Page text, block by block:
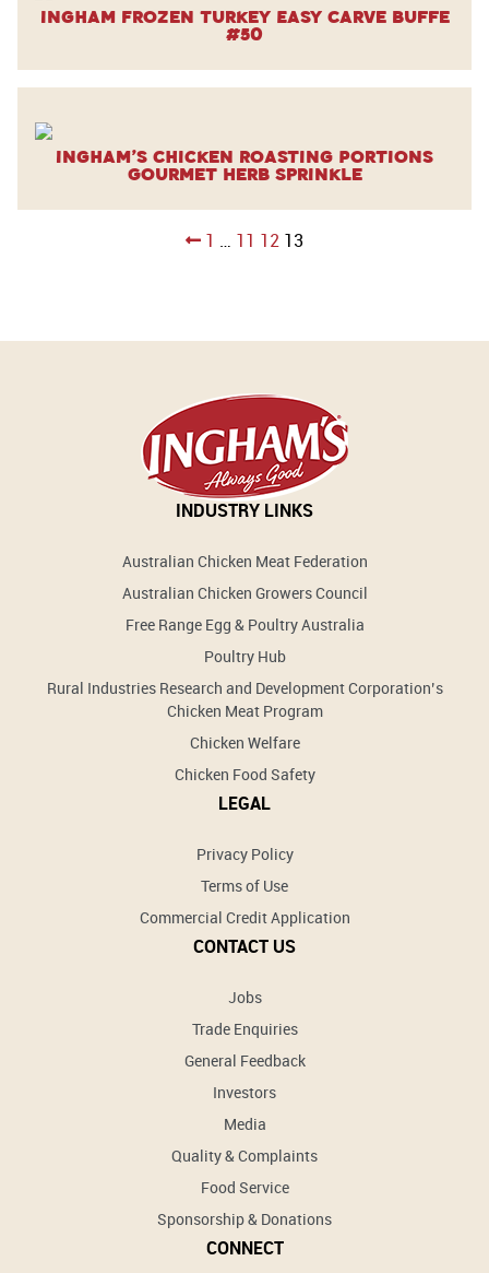
Ingham Frozen Turkey Easy Carve Buffe
#50
Ingham’s Chicken Roasting Portions
Gourmet Herb Sprinkle
1 … 11 12 13
INDUSTRY LINKS
Australian Chicken Meat Federation
Australian Chicken Growers Council
Free Range Egg & Poultry Australia
Poultry Hub
Rural Industries Research and Development Corporation’s
Chicken Meat Program
Chicken Welfare
Chicken Food Safety
LEGAL
Privacy Policy
Terms of Use
Commercial Credit Application
CONTACT US
Jobs
Trade Enquiries
General Feedback
Investors
Media
Quality & Complaints
Food Service
Sponsorship & Donations
CONNECT